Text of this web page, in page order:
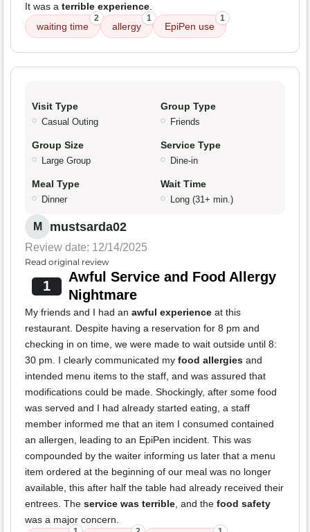
It was a terrible experience.
waiting time
2
allergy
1
EpiPen use
1
Visit Type
Casual Outing
Group Type
Friends
Group Size
Large Group
Service Type
Dine-in
Meal Type
Dinner
Wait Time
Long (31+ min.)
M mustsarda02
Review date: 12/14/2025
Read original review
1
Awful Service and Food Allergy
Nightmare
My friends and I had an awful experience at this
restaurant. Despite having a reservation for 8 pm and
checking in on time, we were made to wait outside until 8:
30 pm. I clearly communicated my food allergies and
intended menu items to the staff, and was assured that
modifications could be made. Shockingly, after some food
was served and I had already started eating, a staff
member informed me that an item I consumed contained
an allergen, leading to an EpiPen incident. This was
compounded by the waiter informing us later that a menu
item ordered at the beginning of our meal was no longer
available, this after half the table had already received their
entrees. The service was terrible, and the food safety
was a major concern.